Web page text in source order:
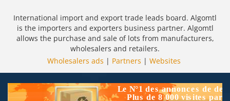
International import and export trade leads board. Algomtl
is the importers and exporters business partner. Algomtl
allows the purchase and sale of lots from manufacturers,
wholesalers and retailers.
Wholesalers ads | Partners | Websites